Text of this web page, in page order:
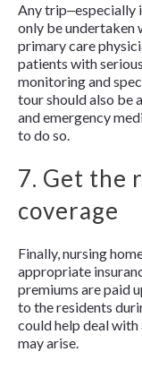
Any trip‒especially
only be undertaken
primary care
patients with
monitoring and
tour should also be
and emergency
to do so.
7. Get the
coverage
Finally, nursing
appropriate
premiums are paid
to the residents
could help deal
may arise.